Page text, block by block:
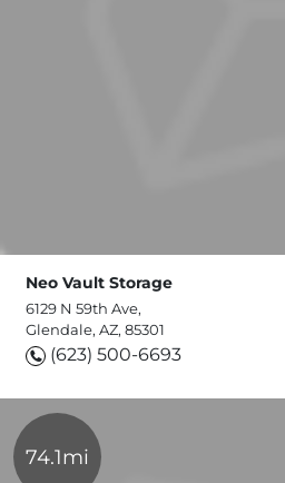
Neo Vault Storage
6129 N 59th Ave,
Glendale, AZ, 85301
(623) 500-6693
74.1mi